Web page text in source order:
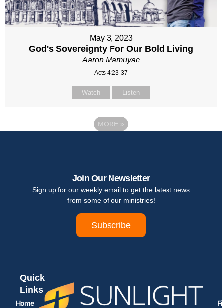
May 3, 2023
God's Sovereignty For Our Bold Living
Aaron Mamuyac
Acts 4:23-37
Watch Listen
MORE »
Join Our Newsletter
Sign up for our weekly email to get the latest news
from some of our ministries!
Subscribe
Quick
Links
Home